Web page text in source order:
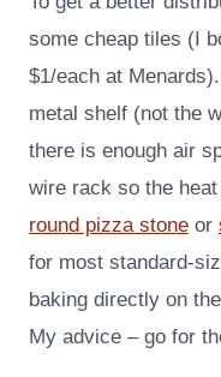
some cheap tiles (I
$1/each at
metal shelf (not the
there is enough air
wire rack so the
round pizza stone or
for most standard-
baking directly on
My advice – go for